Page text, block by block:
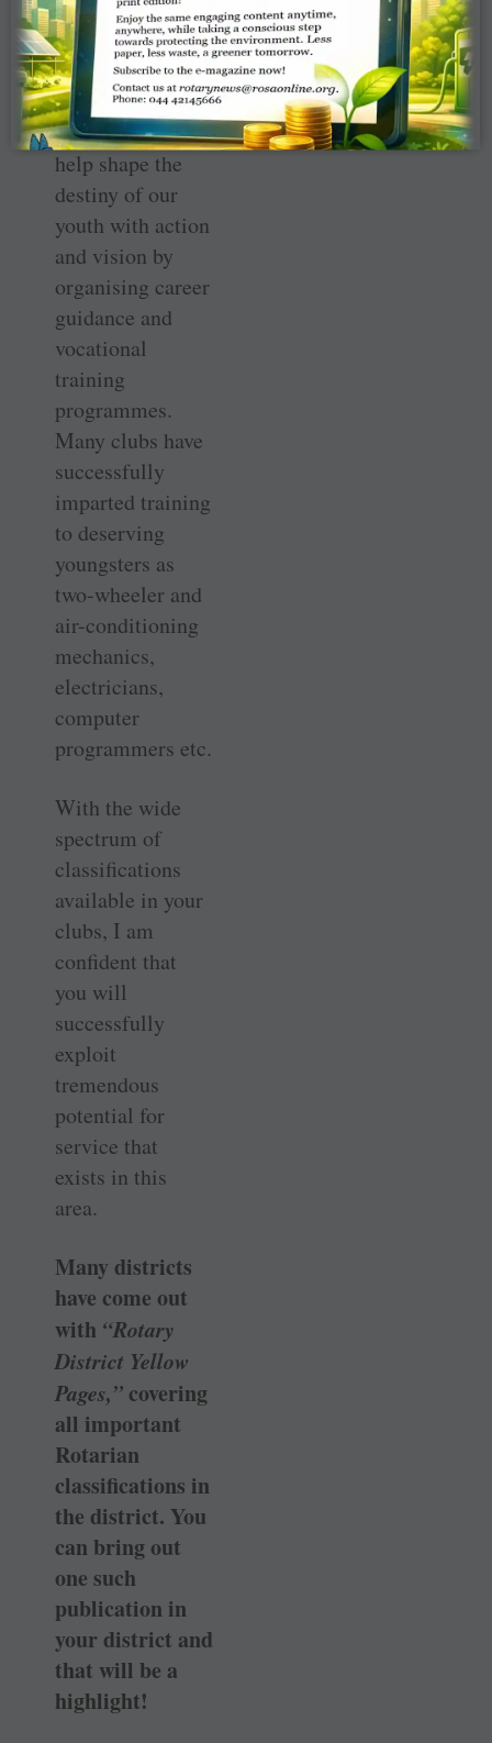
Keeping this in
mind, I earnestly
request each and
every club to
help shape the
destiny of our
youth with action
and vision by
organising career
guidance and
vocational
training
programmes.
Many clubs have
successfully
imparted training
to deserving
youngsters as
two-wheeler and
air-conditioning
mechanics,
electricians,
computer
programmers etc.
With the wide
spectrum of
classifications
available in your
clubs, I am
confident that
you will
successfully
exploit
tremendous
potential for
service that
exists in this
area.
Many districts
have come out
with “Rotary
District Yellow
Pages,” covering
all important
Rotarian
classifications in
the district. You
can bring out
one such
publication in
your district and
that will be a
highlight!